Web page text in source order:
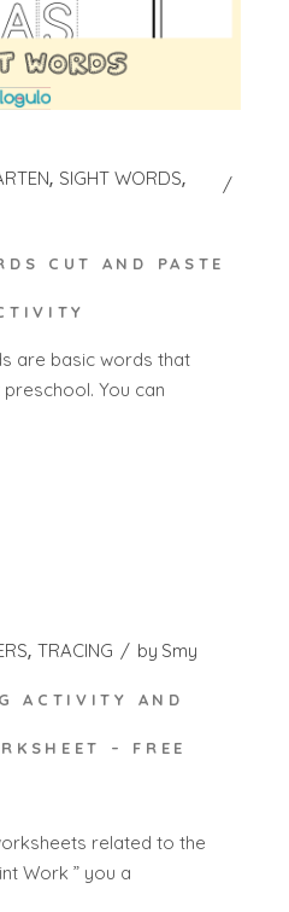
SIGHT WORDS
CUT AND PASTE
are basic words that
You can
TRACING by Smy
ACTIVITY AND
– FREE
related to the
Work ” you a